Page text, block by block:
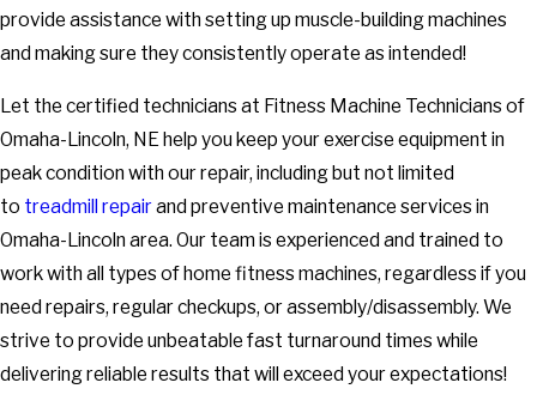
provide assistance with setting up muscle-building machines
and making sure they consistently operate as intended!
Let the certified technicians at Fitness Machine Technicians of
Omaha-Lincoln, NE help you keep your exercise equipment in
peak condition with our repair, including but not limited
to treadmill repairand preventive maintenance services in
Omaha-Lincoln area. Our team is experienced and trained to
work with all types of home fitness machines, regardless if you
need repairs, regular checkups, or assembly/disassembly. We
strive to provide unbeatable fast turnaround times while
delivering reliable results that will exceed your expectations!